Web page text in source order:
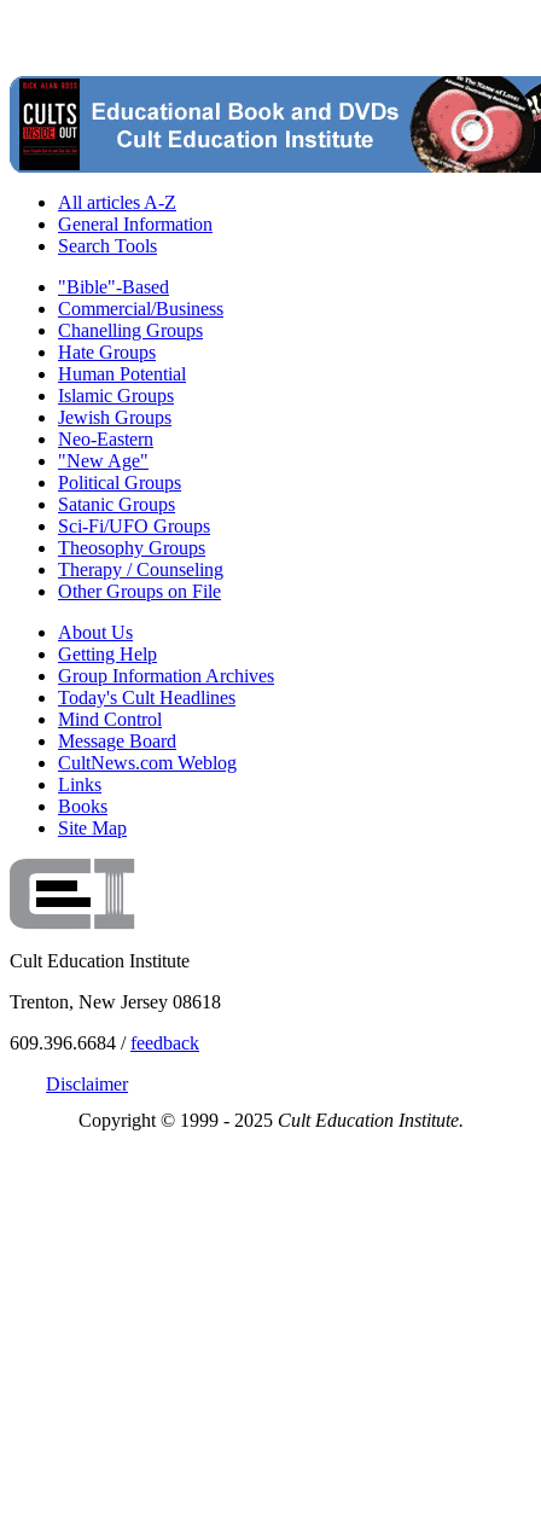
All articles A-Z
General Information
Search Tools
"Bible"-Based
Commercial/Business
Chanelling Groups
Hate Groups
Human Potential
Islamic Groups
Jewish Groups
Neo-Eastern
"New Age"
Political Groups
Satanic Groups
Sci-Fi/UFO Groups
Theosophy Groups
Therapy / Counseling
Other Groups on File
About Us
Getting Help
Group Information Archives
Today's Cult Headlines
Mind Control
Message Board
CultNews.com Weblog
Links
Books
Site Map
Cult Education Institute
Trenton, New Jersey 08618
609.396.6684 /feedback
Disclaimer
Copyright © 1999 - 2025 Cult Education Institute.